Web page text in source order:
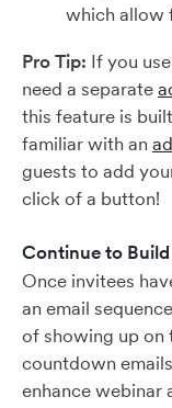
which allow
Pro Tip: If you
need a separate
this feature is
familiar with an
guests to add
click of a button!
Continue to
Once invitees
an email
of showing up on
countdown
enhance webinar